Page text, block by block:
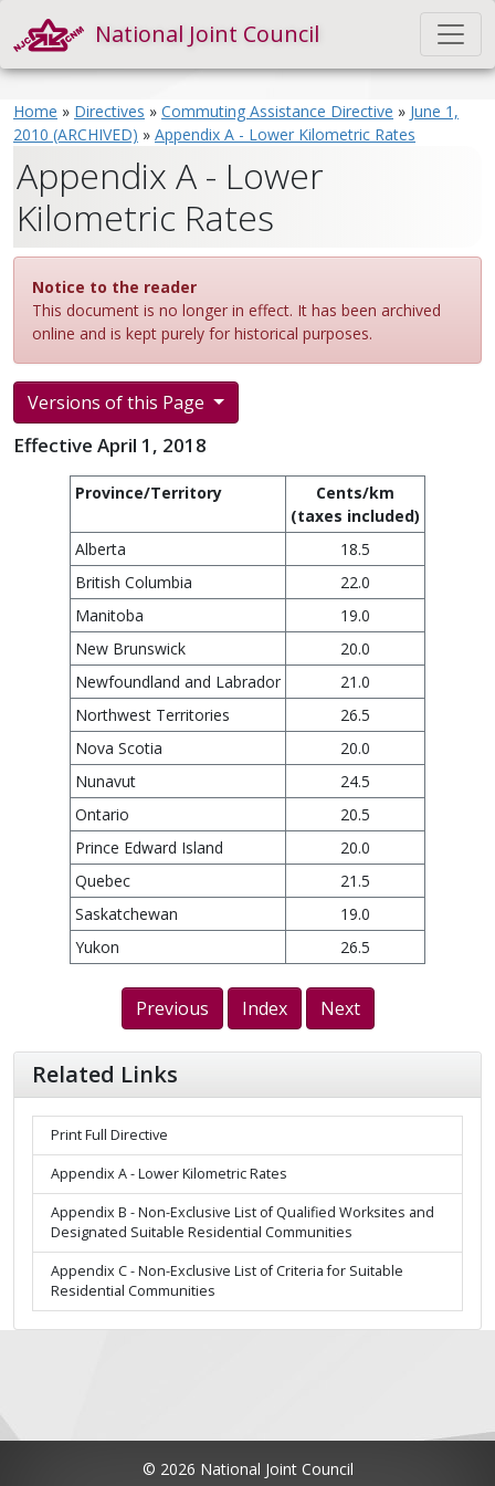
National Joint Council
Home » Directives » Commuting Assistance Directive » June 1,
2010 (ARCHIVED) » Appendix A - Lower Kilometric Rates
Appendix A - Lower
Kilometric Rates
Notice to the reader
This document is no longer in effect. It has been archived
online and is kept purely for historical purposes.
Versions of this Page
Effective April 1, 2018
Province/Territory
Cents/km
(taxes included)
Alberta
18.5
British Columbia
22.0
Manitoba
19.0
New Brunswick
20.0
Newfoundland and Labrador
21.0
Northwest Territories
26.5
Nova Scotia
20.0
Nunavut
24.5
Ontario
20.5
Prince Edward Island
20.0
Quebec
21.5
Saskatchewan
19.0
Yukon
26.5
Previous Index Next
Related Links
Print Full Directive
Appendix A - Lower Kilometric Rates
Appendix B - Non-Exclusive List of Qualified Worksites and
Designated Suitable Residential Communities
Appendix C - Non-Exclusive List of Criteria for Suitable
Residential Communities
© 2026 National Joint Council